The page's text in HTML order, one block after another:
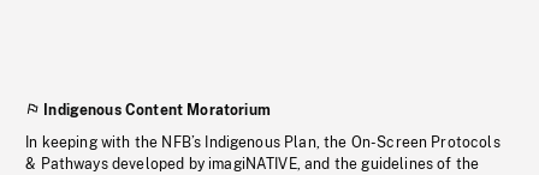
Indigenous Content Moratorium
In keeping with the NFB’s Indigenous Plan, the On-Screen Protocols
& Pathways developed by imagiNATIVE, and the guidelines of the